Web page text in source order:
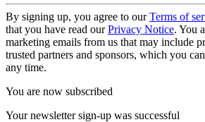
By signing up, you agree to ourTerms of
that you have read ourPrivacy Notice. You
marketing emails from us that may include
trusted partners and sponsors, which you
any time.
You are now subscribed
Your newsletter sign-up was successful